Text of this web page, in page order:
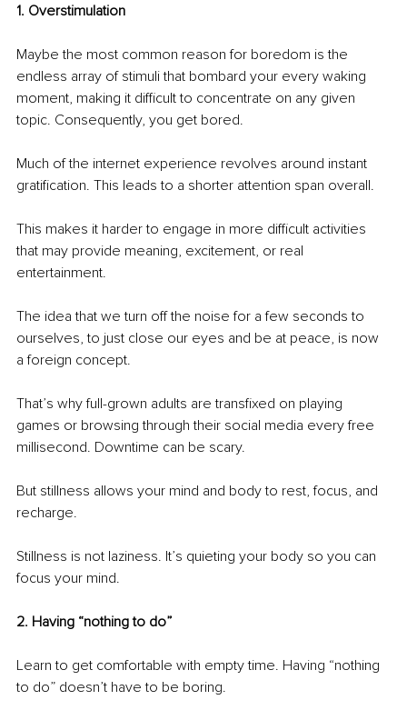
1. Overstimulation
Maybe the most common reason for boredom is the
endless array of stimuli that bombard your every waking
moment, making it difficult to concentrate on any given
topic. Consequently, you get bored.
Much of the internet experience revolves around instant
gratification. This leads to a shorter attention span overall.
This makes it harder to engage in more difficult activities
that may provide meaning, excitement, or real
entertainment.
The idea that we turn off the noise for a few seconds to
ourselves, to just close our eyes and be at peace, is now
a foreign concept.
That’s why full-grown adults are transfixed on playing
games or browsing through their social media every free
millisecond. Downtime can be scary.
But stillness allows your mind and body to rest, focus, and
recharge.
Stillness is not laziness. It’s quieting your body so you can
focus your mind.
2. Having “nothing to do”
Learn to get comfortable with empty time. Having “nothing
to do” doesn’t have to be boring.